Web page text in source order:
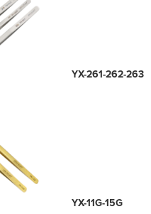
YX-261-262-263
YX-11G-15G